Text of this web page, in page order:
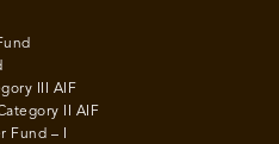
III AIF
II AIF
Fund – I